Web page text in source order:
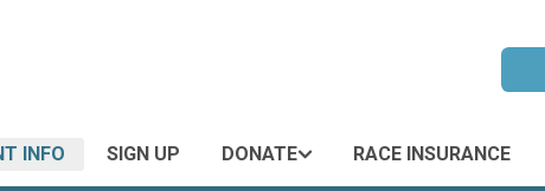
INFO SIGN UP DONATE RACE INSURANCE